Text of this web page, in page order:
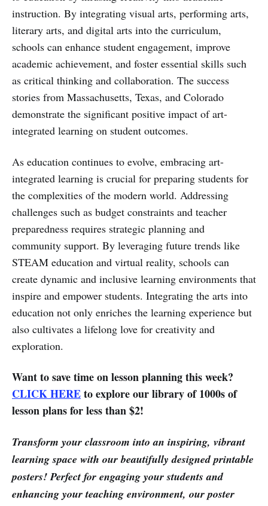
instruction. By integrating visual arts, performing arts,
literary arts, and digital arts into the curriculum,
schools can enhance student engagement, improve
academic achievement, and foster essential skills such
as critical thinking and collaboration. The success
stories from Massachusetts, Texas, and Colorado
demonstrate the significant positive impact of art-
integrated learning on student outcomes.
As education continues to evolve, embracing art-
integrated learning is crucial for preparing students for
the complexities of the modern world. Addressing
challenges such as budget constraints and teacher
preparedness requires strategic planning and
community support. By leveraging future trends like
STEAM education and virtual reality, schools can
create dynamic and inclusive learning environments that
inspire and empower students. Integrating the arts into
education not only enriches the learning experience but
also cultivates a lifelong love for creativity and
exploration.
Want to save time on lesson planning this week?
CLICK HEREto explore our library of 1000s of
lesson plans for less than $2!
Transform your classroom into an inspiring, vibrant
learning space with our beautifully designed printable
posters! Perfect for engaging your students and
enhancing your teaching environment, our poster